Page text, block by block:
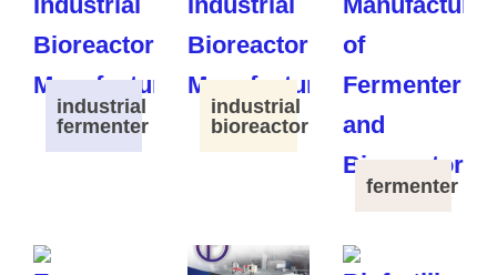
industrial
fermenter
industrial
bioreactor
fermenter